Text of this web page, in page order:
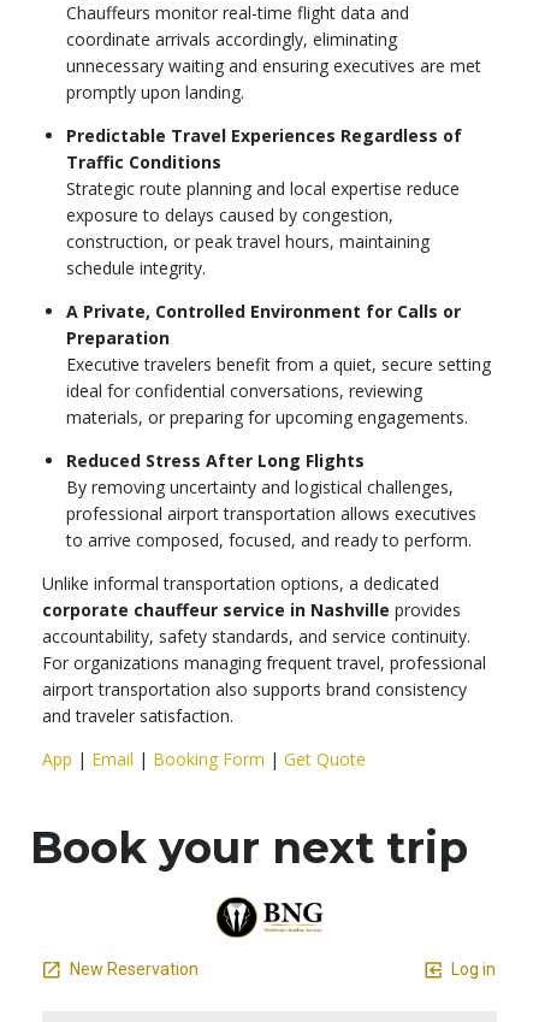
Chauffeurs monitor real-time flight data and
coordinate arrivals accordingly, eliminating
unnecessary waiting and ensuring executives are met
promptly upon landing.
Predictable Travel Experiences Regardless of
Traffic Conditions
Strategic route planning and local expertise reduce
exposure to delays caused by congestion,
construction, or peak travel hours, maintaining
schedule integrity.
A Private, Controlled Environment for Calls or
Preparation
Executive travelers benefit from a quiet, secure setting
ideal for confidential conversations, reviewing
materials, or preparing for upcoming engagements.
Reduced Stress After Long Flights
By removing uncertainty and logistical challenges,
professional airport transportation allows executives
to arrive composed, focused, and ready to perform.
Unlike informal transportation options, a dedicated
corporate chauffeur service in Nashville provides
accountability, safety standards, and service continuity.
For organizations managing frequent travel, professional
airport transportation also supports brand consistency
and traveler satisfaction.
App | Email | Booking Form | Get Quote
Book your next trip